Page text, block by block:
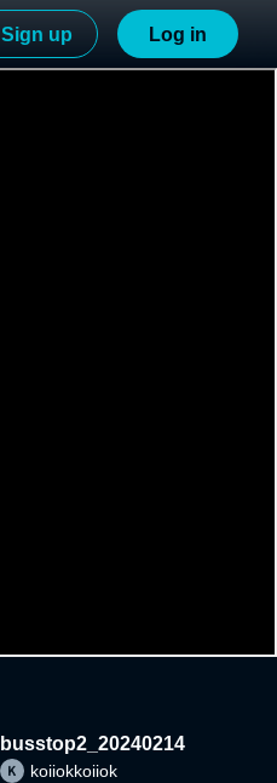
Sign up Log in
busstop2_20240214
koiiokkoiiok